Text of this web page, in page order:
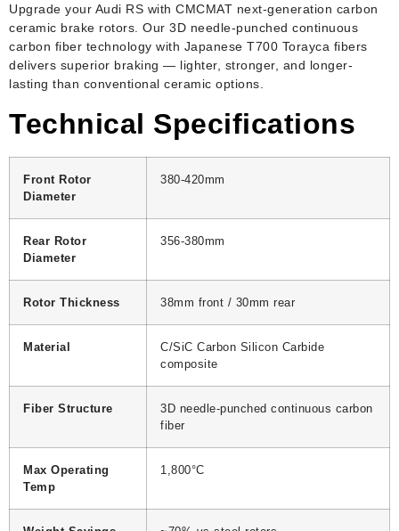
Upgrade your Audi RS with CMCMAT next-generation carbon
ceramic brake rotors. Our 3D needle-punched continuous
carbon fiber technology with Japanese T700 Torayca fibers
delivers superior braking — lighter, stronger, and longer-
lasting than conventional ceramic options.
Technical Specifications
Front Rotor
Diameter
380-420mm
Rear Rotor
Diameter
356-380mm
Rotor Thickness 38mm front / 30mm rear
Material
C/SiC Carbon Silicon Carbide
composite
Fiber Structure
3D needle-punched continuous carbon
fiber
Max Operating
Temp
1,800°C